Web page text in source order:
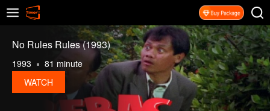
No Rules Rules (1993)
1993
81 minute
WATCH